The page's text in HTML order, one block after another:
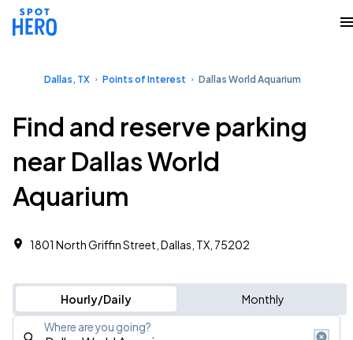
Dallas, TX Points of Interest Dallas World Aquarium
Find and reserve parking
near Dallas World
Aquarium
1801 North Griffin Street, Dallas, TX, 75202
Hourly/Daily Monthly
Where are you going?